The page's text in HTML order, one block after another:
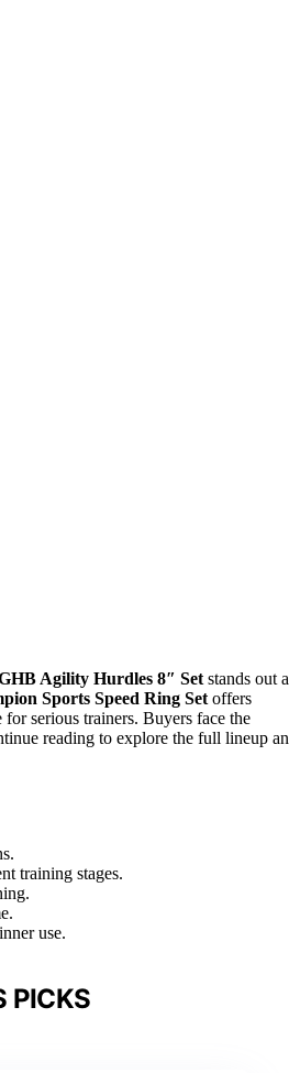
Agility Hurdles 8″ Set stands out
Sports Speed Ring Set offers
serious trainers. Buyers face the
reading to explore the full lineup
training stages.
use.
PICKS